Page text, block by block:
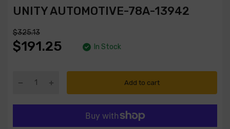
UNITY AUTOMOTIVE-78A-13942
$325.13
$191.25 In Stock
Add to cart